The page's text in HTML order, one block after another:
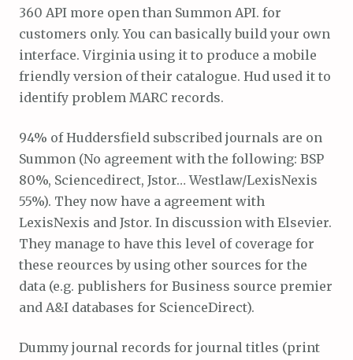
360 API more open than Summon API. for
customers only. You can basically build your own
interface. Virginia using it to produce a mobile
friendly version of their catalogue. Hud used it to
identify problem MARC records.
94% of Huddersfield subscribed journals are on
Summon (No agreement with the following: BSP
80%, Sciencedirect, Jstor… Westlaw/LexisNexis
55%). They now have a agreement with
LexisNexis and Jstor. In discussion with Elsevier.
They manage to have this level of coverage for
these reources by using other sources for the
data (e.g. publishers for Business source premier
and A&I databases for ScienceDirect).
Dummy journal records for journal titles (print